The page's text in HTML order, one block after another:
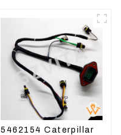
5462154 Caterpillar